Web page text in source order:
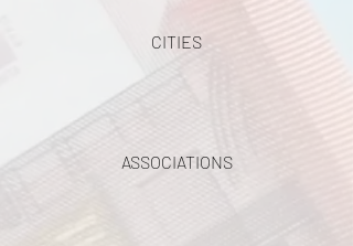
CITIES
ASSOCIATIONS